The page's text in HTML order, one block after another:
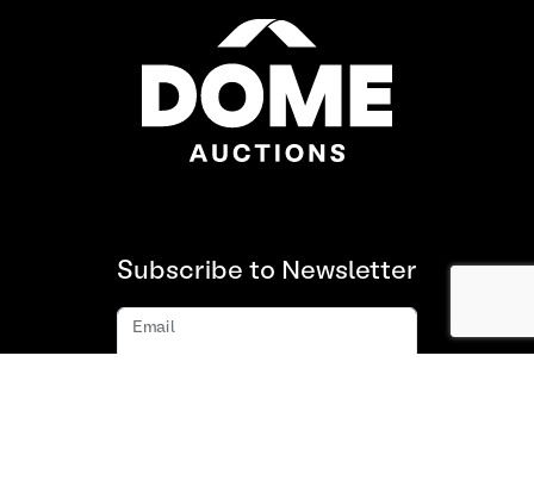
Subscribe to Newsletter
Email